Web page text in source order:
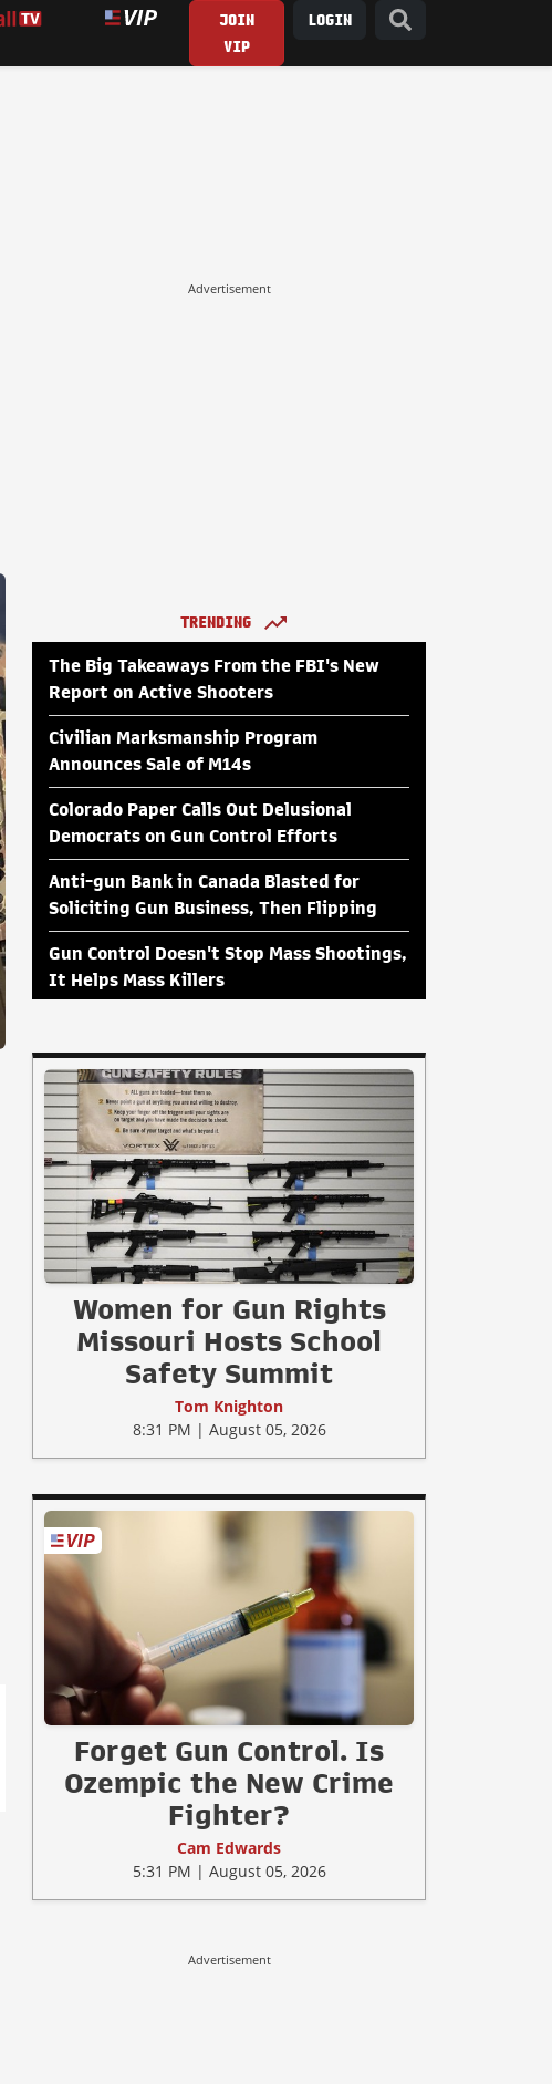
JOIN
VIP
LOGIN
Advertisement
TRENDING
The Big Takeaways From the FBI's New
Report on Active Shooters
Civilian Marksmanship Program
Announces Sale of M14s
Colorado Paper Calls Out Delusional
Democrats on Gun Control Efforts
Anti-gun Bank in Canada Blasted for
Soliciting Gun Business, Then Flipping
Gun Control Doesn't Stop Mass Shootings,
It Helps Mass Killers
Women for Gun Rights
Missouri Hosts School
Safety Summit
Tom Knighton
8:31 PM | August 05, 2026
Forget Gun Control. Is
Ozempic the New Crime
Fighter?
Cam Edwards
5:31 PM | August 05, 2026
Advertisement